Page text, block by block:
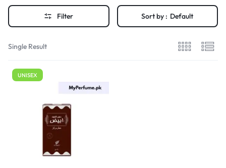
Filter Sort by : Default
Single Result
UNISEX